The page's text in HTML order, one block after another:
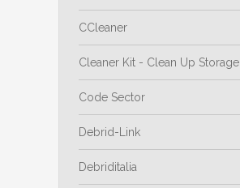
CCleaner
Cleaner Kit - Clean Up Storage
Code Sector
Debrid-Link
Debriditalia